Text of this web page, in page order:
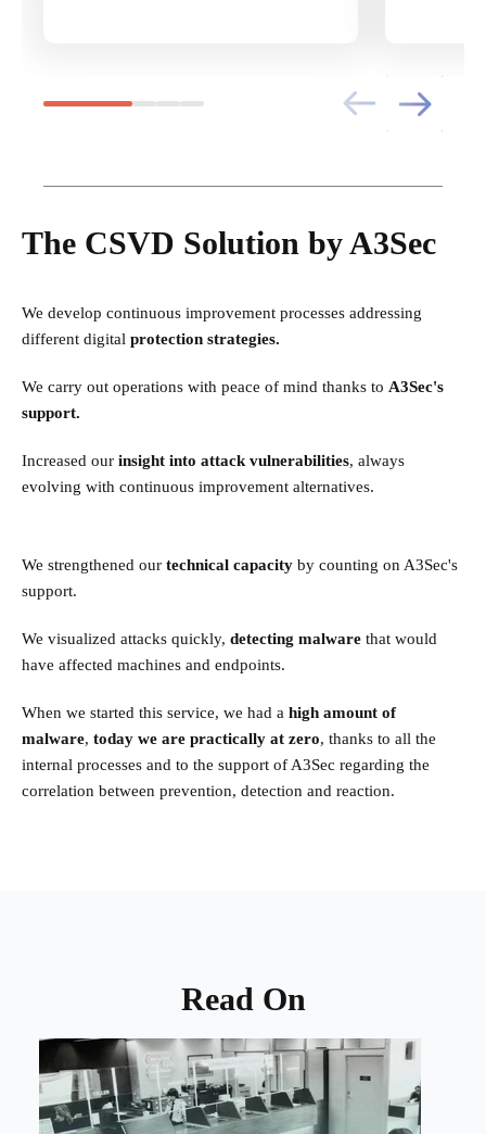
The CSVD Solution by A3Sec
We develop continuous improvement processes addressing
different digital protection strategies.
We carry out operations with peace of mind thanks to A3Sec's
support.
Increased our insight into attack vulnerabilities, always
evolving with continuous improvement alternatives.
We strengthened our technical capacity by counting on A3Sec's
support.
We visualized attacks quickly, detecting malware that would
have affected machines and endpoints.
When we started this service, we had a high amount of
malware, today we are practically at zero, thanks to all the
internal processes and to the support of A3Sec regarding the
correlation between prevention, detection and reaction.
Read On